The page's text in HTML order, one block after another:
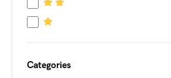
Categories